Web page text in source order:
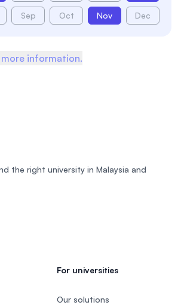
Sep Oct Nov Dec
information.
the right university in Malaysia and
For universities
Our solutions